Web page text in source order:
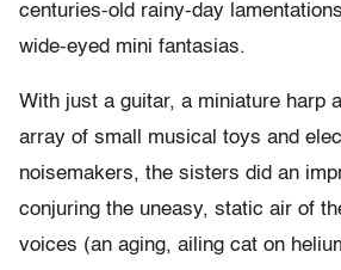
centuries-old rainy-day
wide-eyed mini fantasias.
With just a guitar, a miniature harp
array of small musical toys and
noisemakers, the sisters did an
conjuring the uneasy, static air of
voices (an aging, ailing cat on